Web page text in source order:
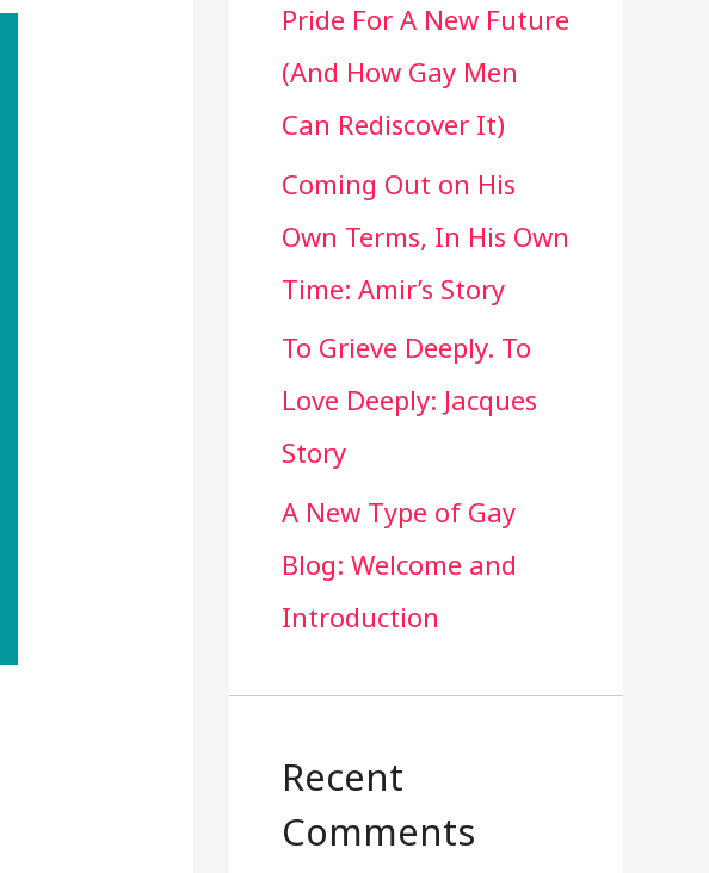
h
f
o
r
:
Pride For A New Future
(And How Gay Men
Can Rediscover It)
Coming Out on His
Own Terms, In His Own
Time: Amir’s Story
To Grieve Deeply. To
Love Deeply: Jacques
Story
A New Type of Gay
Blog: Welcome and
Introduction
Recent
Comments